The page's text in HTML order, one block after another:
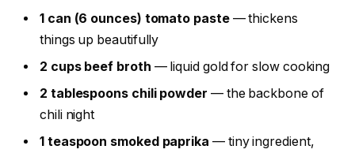
1 can (6 ounces) tomato paste— thickens
things up beautifully
2 cups beef broth — liquid gold for slow cooking
2 tablespoons chili powder — the backbone of
chili night
1 teaspoon smoked paprika — tiny ingredient,